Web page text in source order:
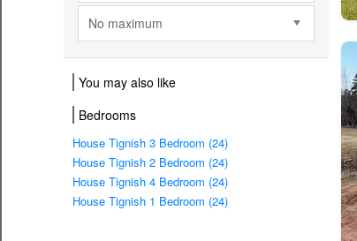
No maximum
You may also like
Bedrooms
House Tignish 3 Bedroom (24)
House Tignish 2 Bedroom (24)
House Tignish 4 Bedroom (24)
House Tignish 1 Bedroom (24)